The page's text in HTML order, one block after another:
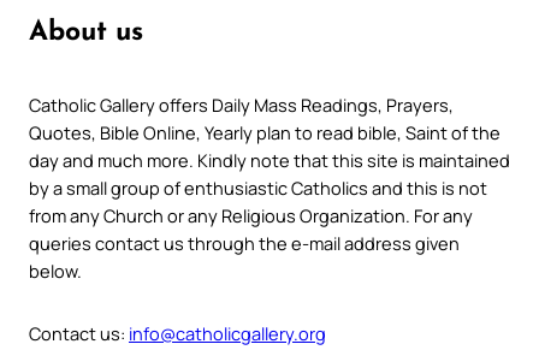
About us
Catholic Gallery offers Daily Mass Readings, Prayers,
Quotes, Bible Online, Yearly plan to read bible, Saint of the
day and much more. Kindly note that this site is maintained
by a small group of enthusiastic Catholics and this is not
from any Church or any Religious Organization. For any
queries contact us through the e-mail address given
below.
Contact us: info@catholicgallery.org